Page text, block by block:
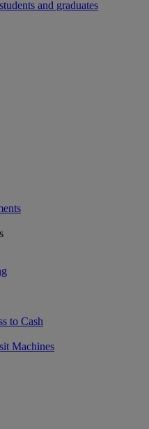
and graduates
to Cash
Machines